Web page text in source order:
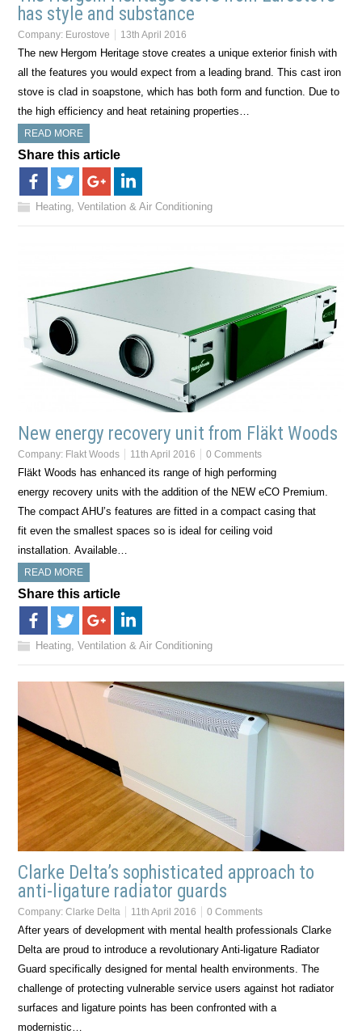
has style and substance
Company: Eurostove 13th April 2016
The new Hergom Heritage stove creates a unique exterior finish with
all the features you would expect from a leading brand. This cast iron
stove is clad in soapstone, which has both form and function. Due to
the high efficiency and heat retaining properties…
READ MORE
Share this article
Heating, Ventilation & Air Conditioning
New energy recovery unit from Fläkt Woods
Company: Flakt Woods 11th April 2016 0 Comments
Fläkt Woods has enhanced its range of high performing
energy recovery units with the addition of the NEW eCO Premium.
The compact AHU’s features are fitted in a compact casing that
fit even the smallest spaces so is ideal for ceiling void
installation. Available…
READ MORE
Share this article
Heating, Ventilation & Air Conditioning
Clarke Delta’s sophisticated approach to
anti-ligature radiator guards
Company:Clarke Delta 11th April 2016 0 Comments
After years of development with mental health professionals Clarke
Delta are proud to introduce a revolutionary Anti-ligature Radiator
Guard specifically designed for mental health environments. The
challenge of protecting vulnerable service users against hot radiator
surfaces and ligature points has been confronted with a
modernistic…